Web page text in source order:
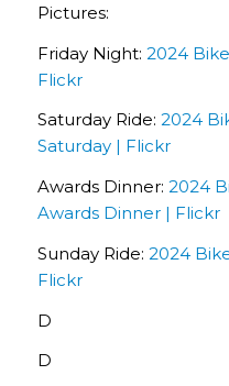
Pictures:
Friday Night: 2024
Flickr
Saturday Ride: 2024
Saturday | Flickr
Awards Dinner: 2024
Awards Dinner | Flickr
Sunday Ride: 2024
Flickr
D
D